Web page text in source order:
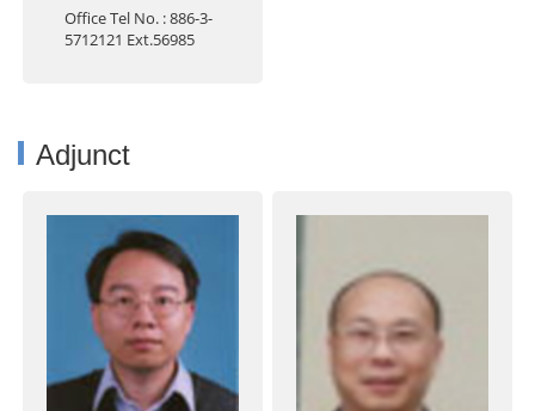
Office Tel No. : 886-3-
5712121 Ext.56985
Adjunct